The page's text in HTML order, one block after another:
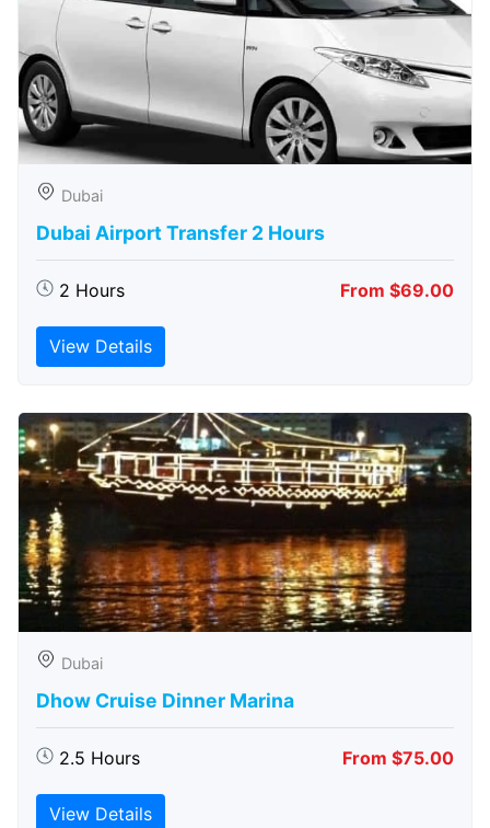
Dubai
Dubai Airport Transfer 2 Hours
2 Hours From $69.00
View Details
Dubai
Dhow Cruise Dinner Marina
2.5 Hours From $75.00
View Details